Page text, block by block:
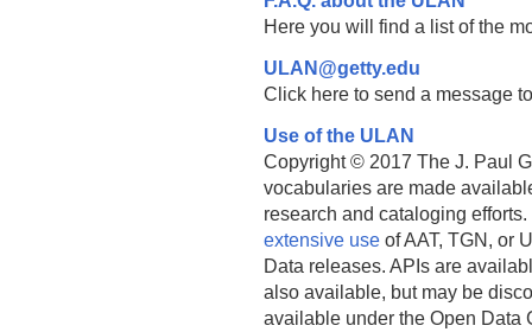
Here you will find a list of the
ULAN@getty.edu
Click here to send a message
Use of the ULAN
Copyright © 2017 The J. Paul
vocabularies are made
research and cataloging
extensive use of AAT, TGN, or
Data releases. APIs are
also available, but may be
available under the Open Data